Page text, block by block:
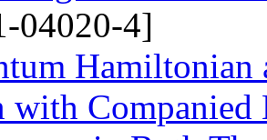
04020-4]
Hamiltonian
with